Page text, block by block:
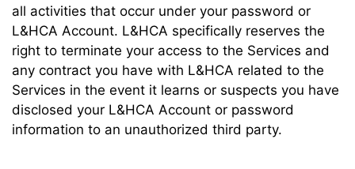
all activities that occur under your password or
L&HCA Account. L&HCA specifically reserves the
right to terminate your access to the Services and
any contract you have with L&HCA related to the
Services in the event it learns or suspects you have
disclosed your L&HCA Account or password
information to an unauthorized third party.